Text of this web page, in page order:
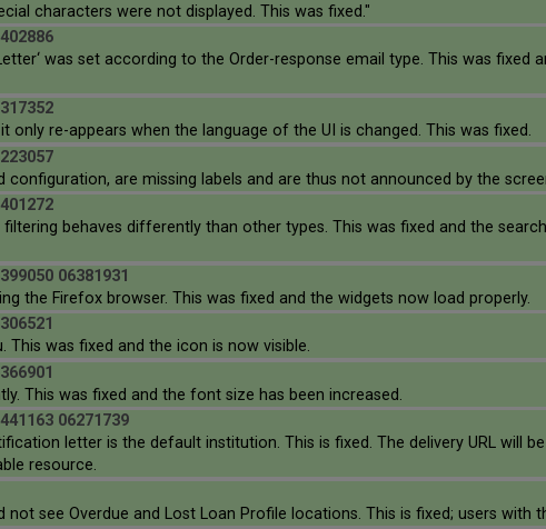
characters were not displayed. This was fixed."
was set according to the Order-response email type. This was fixed
re-appears when the language of the UI is changed. This was fixed.
are missing labels and are thus not announced by the
behaves differently than other types. This was fixed and the
06381931
the Firefox browser. This was fixed and the widgets now load properly.
This was fixed and the icon is now visible.
This was fixed and the font size has been increased.
06271739
letter is the default institution. This is fixed. The delivery URL will
resource.
see Overdue and Lost Loan Profile locations. This is fixed; users with